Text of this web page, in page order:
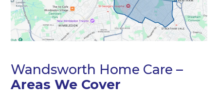
Wandsworth Home Care –
Areas We Cover